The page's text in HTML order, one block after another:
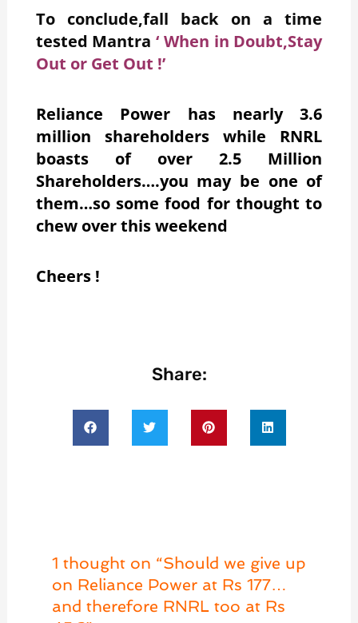
To conclude,fall back on a time
tested Mantra‘ When in Doubt,Stay
Out or Get Out !’
Reliance Power has nearly 3.6
million shareholders while RNRL
boasts of over 2.5 Million
Shareholders….you may be one of
them…so some food for thought to
chew over this weekend
Cheers !
Share:
1 thought on “Should we give up
on Reliance Power at Rs 177…
and therefore RNRL too at Rs